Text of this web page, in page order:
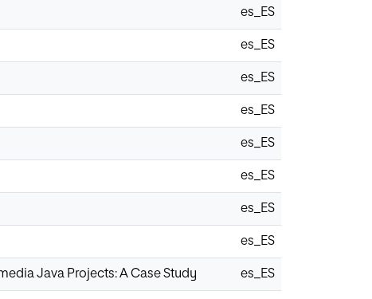
es_ES
es_ES
es_ES
es_ES
es_ES
es_ES
es_ES
es_ES
Java Projects: A Case Study es_ES